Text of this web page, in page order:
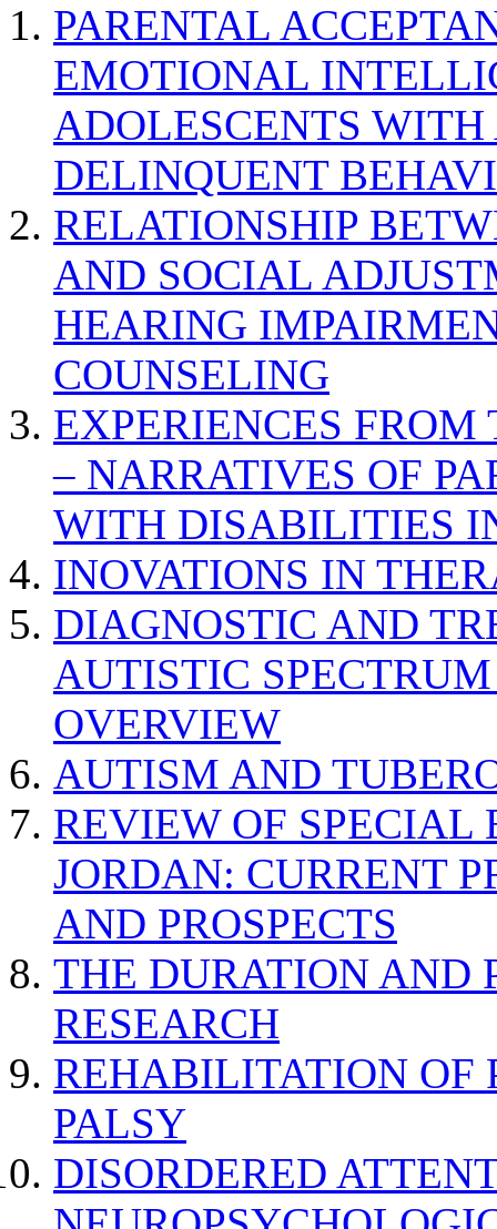
PARENTAL
EMOTIONAL
ADOLESCENTS
DELINQUENT
RELATIONSHIP
AND SOCIAL
HEARING
COUNSELING
EXPERIENCES
– NARRATIVES OF
WITH DISABILITIES
INOVATIONS IN
DIAGNOSTIC AND
AUTISTIC
OVERVIEW
AUTISM AND
REVIEW OF SPECIAL
JORDAN: CURRENT
AND PROSPECTS
THE DURATION AND
RESEARCH
REHABILITATION OF
PALSY
DISORDERED